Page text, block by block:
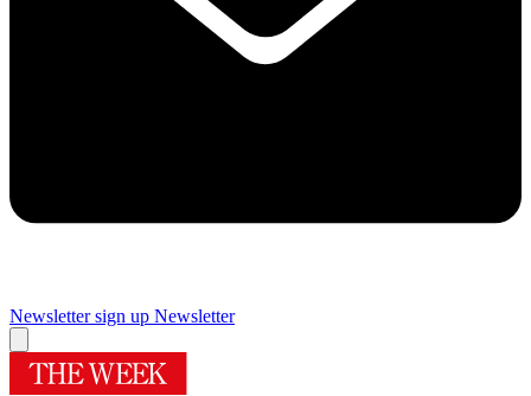
Newsletter sign up Newsletter